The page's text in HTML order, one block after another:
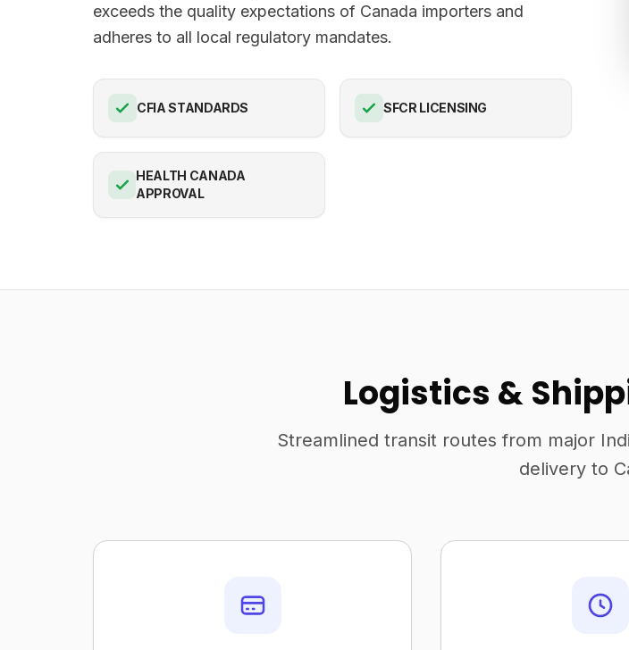
exceeds the quality expectations of Canada importers and
adheres to all local regulatory mandates.
CFIA STANDARDS SFCR LICENSING
HEALTH CANADA
APPROVAL
Logistics &
Streamlined transit routes from major
delivery to